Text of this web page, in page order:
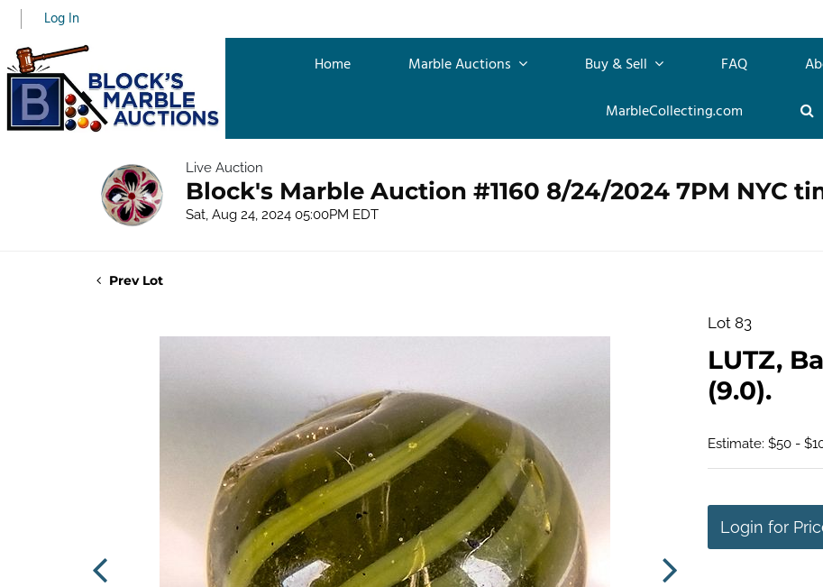
Log In
Home Marble Auctions Buy & Sell FAQ
MarbleCollecting.com
Live Auction
Block's Marble Auction #1160 8/24/2024 7PM NYC
Sat, Aug 24, 2024 05:00PM EDT
Prev Lot
Lot 83
LUTZ,
(9.0).
Estimate: $50 -
Login for